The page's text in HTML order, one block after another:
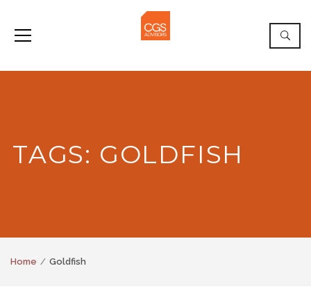
TAGS: GOLDFISH
Home Goldfish